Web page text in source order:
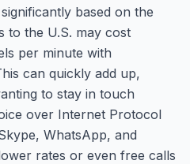
based on the
to the U.S. may cost
per minute with
can quickly add up,
to stay in touch
over Internet Protocol
WhatsApp, and
rates or even free calls